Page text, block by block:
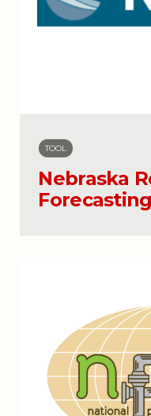
TOOL
Nebraska
Forecasting